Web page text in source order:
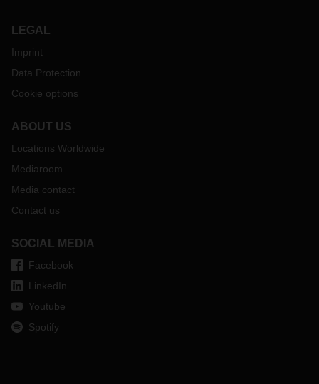
LEGAL
Imprint
Data Protection
Cookie options
ABOUT US
Locations Worldwide
Mediaroom
Media contact
Contact us
SOCIAL MEDIA
Facebook
LinkedIn
Youtube
Spotify